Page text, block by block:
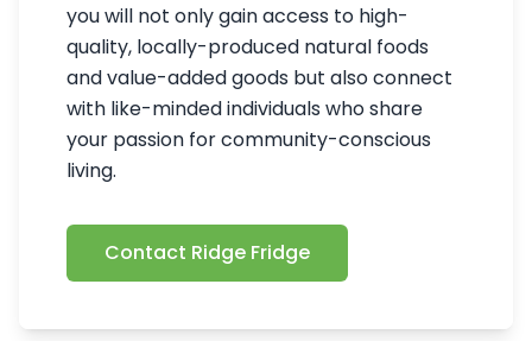
you will not only gain access to high-
quality, locally-produced natural foods
and value-added goods but also connect
with like-minded individuals who share
your passion for community-conscious
living.
Contact Ridge Fridge